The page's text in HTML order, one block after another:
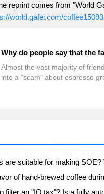
reprint comes from "World
world.gafei.com/
Almost the vast majority of
into a "scam" about espresso